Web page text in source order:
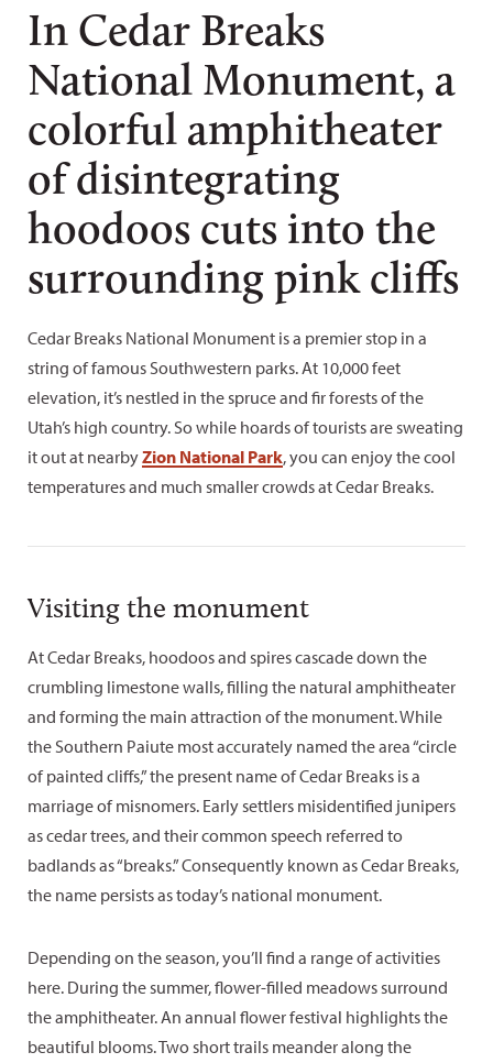
In Cedar Breaks
National Monument, a
colorful amphitheater
of disintegrating
hoodoos cuts into the
surrounding pink cliffs
Cedar Breaks National Monument is a premier stop in a
string of famous Southwestern parks. At 10,000 feet
elevation, it’s nestled in the spruce and fir forests of the
Utah’s high country. So while hoards of tourists are sweating
it out at nearbyZion National Park, you can enjoy the cool
temperatures and much smaller crowds at Cedar Breaks.
Visiting the monument
At Cedar Breaks, hoodoos and spires cascade down the
crumbling limestone walls, filling the natural amphitheater
and forming the main attraction of the monument. While
the Southern Paiute most accurately named the area “circle
of painted cliffs,” the present name of Cedar Breaks is a
marriage of misnomers. Early settlers misidentified junipers
as cedar trees, and their common speech referred to
badlands as “breaks.” Consequently known as Cedar Breaks,
the name persists as today’s national monument.
Depending on the season, you’ll find a range of activities
here. During the summer, flower-filled meadows surround
the amphitheater. An annual flower festival highlights the
beautiful blooms. Two short trails meander along the